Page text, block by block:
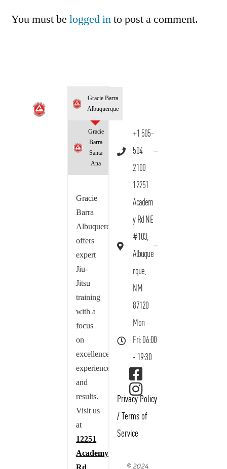
You must be logged into post a comment.
Gracie Barra
Albuquerque
Gracie
Barra
Santa
Ana
Gracie
Barra
Albuquerque
offers
expert
Jiu-
Jitsu
training
with a
focus
on
excellence,
experience,
and
results.
Visit us
at
12251
Academy
+1 505-
504-
2100
12251
Academ
y Rd NE
#103,
Albuque
rque,
NM
87120
Mon -
Fri: 06:00
- 19:30
Privacy Policy
/ Terms of
Service
© 2024